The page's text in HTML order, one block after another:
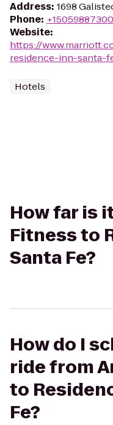
Address: 1698
Phone: +15059887300
Website:
https://
residence-inn-santa-
Hotels
How far is
Fitness to
Santa Fe?
How do I
ride from
to
Fe?